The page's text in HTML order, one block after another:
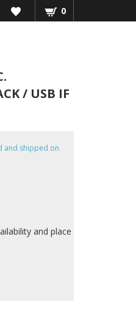
0
/ USB IF
and shipped on
and place